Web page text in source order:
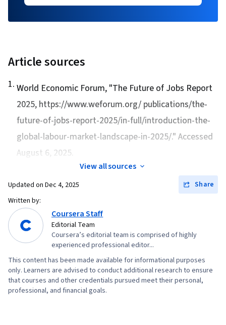
Article sources
1. World Economic Forum, "The Future of Jobs Report
2025, https://www.weforum.org/ publications/the-
future-of-jobs-report-2025/in-full/introduction-the-
global-labour-market-landscape-in-2025/." Accessed
August 6, 2025.
View all sources
Updated on Dec 4, 2025
Share
Written by:
Coursera Staff
Editorial Team
Coursera’s editorial team is comprised of highly
experienced professional editor...
This content has been made available for informational purposes
only. Learners are advised to conduct additional research to ensure
that courses and other credentials pursued meet their personal,
professional, and financial goals.